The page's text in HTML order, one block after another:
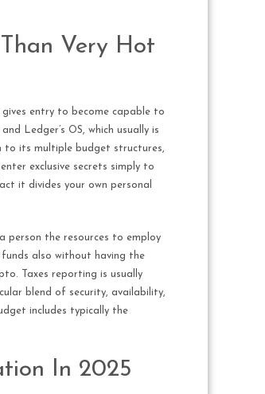
Very Hot
entry to become capable to
Ledger’s OS, which usually is
to its multiple budget structures,
exclusive secrets simply to
it divides your own personal
person the resources to employ
also without having the
Taxes reporting is usually
blend of security, availability,
includes typically the
In 2025